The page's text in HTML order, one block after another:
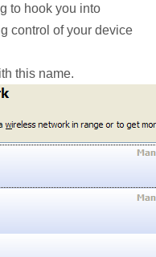
to hook you into
control of your device
this name.